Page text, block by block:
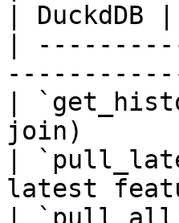
| DuckdDB |
|
|
join)
|
latest